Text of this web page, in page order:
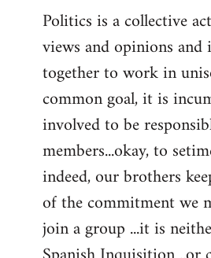
Politics is a collective
views and opinions and
together to work in
common goal, it is
involved to be
members...okay, to
indeed, our brothers
of the commitment we
join a group ...it is